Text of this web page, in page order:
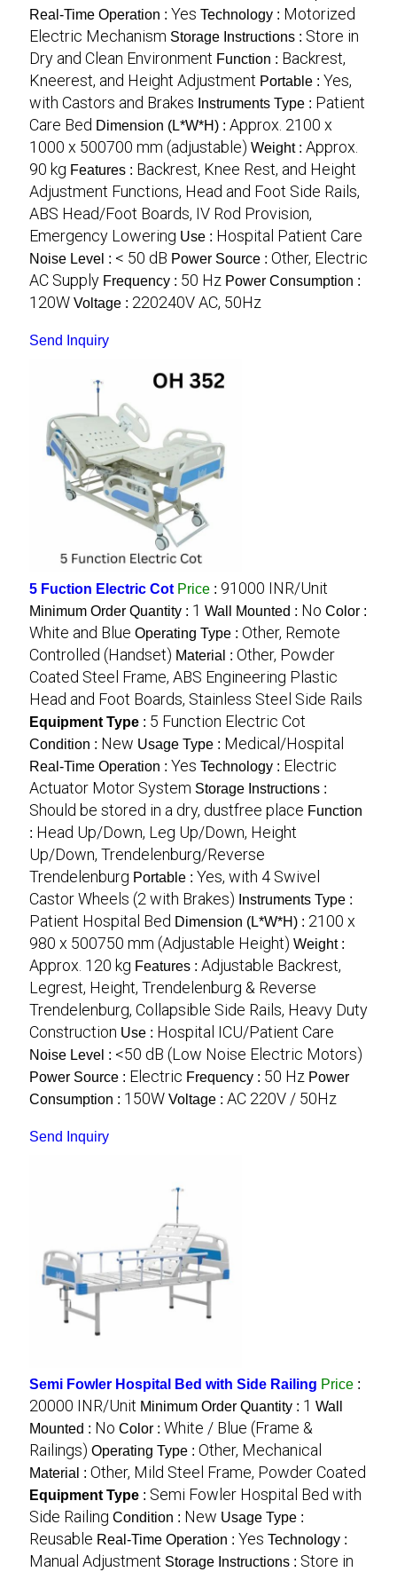
Real-Time Operation : Yes Technology : Motorized
Electric Mechanism Storage Instructions : Store in
Dry and Clean Environment Function : Backrest,
Kneerest, and Height Adjustment Portable : Yes,
with Castors and Brakes Instruments Type : Patient
Care Bed Dimension (L*W*H) : Approx. 2100 x
1000 x 500700 mm (adjustable) Weight : Approx.
90 kg Features : Backrest, Knee Rest, and Height
Adjustment Functions, Head and Foot Side Rails,
ABS Head/Foot Boards, IV Rod Provision,
Emergency Lowering Use : Hospital Patient Care
Noise Level : < 50 dB Power Source : Other, Electric
AC Supply Frequency : 50 Hz Power Consumption :
120W Voltage : 220240V AC, 50Hz
Send Inquiry
5 Fuction Electric Cot Price : 91000 INR/Unit
Minimum Order Quantity : 1 Wall Mounted : No Color :
White and Blue Operating Type : Other, Remote
Controlled (Handset) Material : Other, Powder
Coated Steel Frame, ABS Engineering Plastic
Head and Foot Boards, Stainless Steel Side Rails
Equipment Type: 5 Function Electric Cot
Condition : New Usage Type : Medical/Hospital
Real-Time Operation : Yes Technology : Electric
Actuator Motor System Storage Instructions :
Should be stored in a dry, dustfree place Function
: Head Up/Down, Leg Up/Down, Height
Up/Down, Trendelenburg/Reverse
Trendelenburg Portable : Yes, with 4 Swivel
Castor Wheels (2 with Brakes) Instruments Type :
Patient Hospital Bed Dimension (L*W*H) : 2100 x
980 x 500750 mm (Adjustable Height) Weight :
Approx. 120 kg Features : Adjustable Backrest,
Legrest, Height, Trendelenburg & Reverse
Trendelenburg, Collapsible Side Rails, Heavy Duty
Construction Use : Hospital ICU/Patient Care
Noise Level : <50 dB (Low Noise Electric Motors)
Power Source : Electric Frequency : 50 Hz Power
Consumption : 150W Voltage : AC 220V / 50Hz
Send Inquiry
Semi Fowler Hospital Bed with Side Railing Price :
20000 INR/Unit Minimum Order Quantity : 1 Wall
Mounted : No Color : White / Blue (Frame &
Railings) Operating Type : Other, Mechanical
Material : Other, Mild Steel Frame, Powder Coated
Equipment Type: Semi Fowler Hospital Bed with
Side Railing Condition : New Usage Type :
Reusable Real-Time Operation : Yes Technology :
Manual Adjustment Storage Instructions : Store in